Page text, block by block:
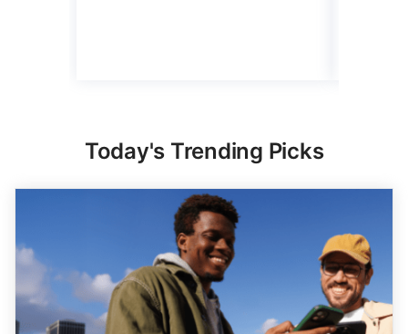
Today's Trending Picks